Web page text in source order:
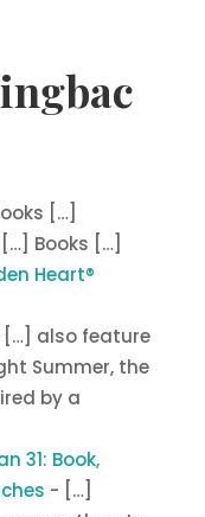
[…]
Books […]
Heart®
also feature
Summer, the
by a
31: Book,
- […]